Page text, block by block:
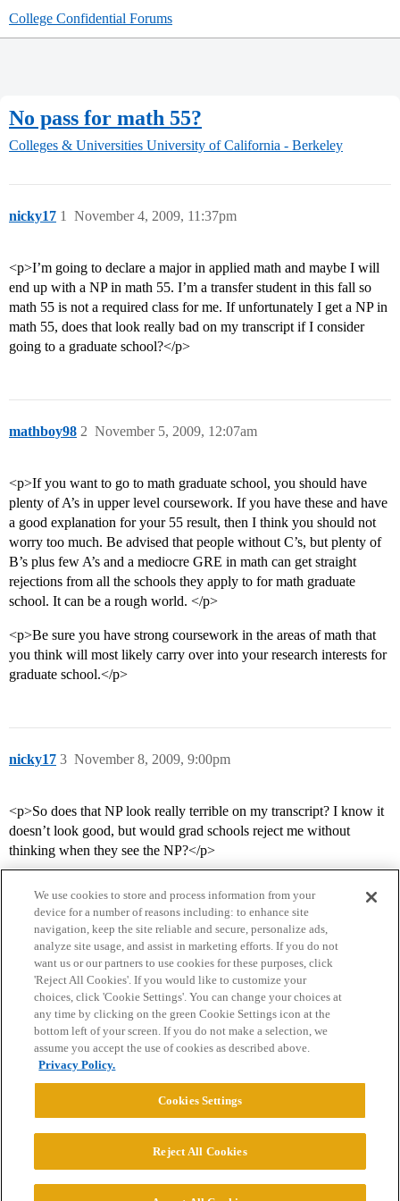
College Confidential Forums
No pass for math 55?
Colleges & Universities University of California - Berkeley
nicky17 November 4, 2009, 11:37pm
1
<p>I’m going to declare a major in applied math and maybe I will
end up with a NP in math 55. I’m a transfer student in this fall so
math 55 is not a required class for me. If unfortunately I get a NP in
math 55, does that look really bad on my transcript if I consider
going to a graduate school?</p>
mathboy98 November 5, 2009, 12:07am
2
<p>If you want to go to math graduate school, you should have
plenty of A’s in upper level coursework. If you have these and have
a good explanation for your 55 result, then I think you should not
worry too much. Be advised that people without C’s, but plenty of
B’s plus few A’s and a mediocre GRE in math can get straight
rejections from all the schools they apply to for math graduate
school. It can be a rough world. </p>
<p>Be sure you have strong coursework in the areas of math that
you think will most likely carry over into your research interests for
graduate school.</p>
nicky17 November 8, 2009, 9:00pm
3
<p>So does that NP look really terrible on my transcript? I know it
doesn’t look good, but would grad schools reject me without
thinking when they see the NP?</p>
Home Categories Guidelines Terms of Service
Privacy Policy
Powered byDiscourse
© 2026 College Confidential, LLC. All Rights Reserved.
We use cookies to store and process information from your
device for a number of reasons including: to enhance site
navigation, keep the site reliable and secure, personalize ads,
analyze site usage, and assist in marketing efforts. If you do not
want us or our partners to use cookies for these purposes, click
'Reject All Cookies'. If you would like to customize your
choices, click 'Cookie Settings'. You can change your choices at
any time by clicking on the green Cookie Settings icon at the
bottom left of your screen. If you do not make a selection, we
assume you accept the use of cookies as described above.
Privacy Policy.
Cookies Settings
Reject All Cookies